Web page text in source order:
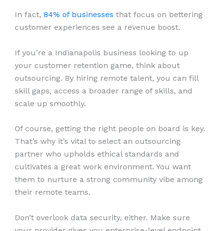
In fact, 84% of businesses that focus on bettering
customer experiences see a revenue boost.
If you’re a Indianapolis business looking to up
your customer retention game, think about
outsourcing. By hiring remote talent, you can fill
skill gaps, access a broader range of skills, and
scale up smoothly.
Of course, getting the right people on board is key.
That’s why it’s vital to select an outsourcing
partner who upholds ethical standards and
cultivates a great work environment. You want
them to nurture a strong community vibe among
their remote teams.
Don’t overlook data security, either. Make sure